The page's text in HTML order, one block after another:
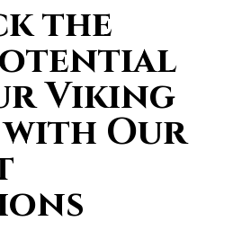
the
Viking
with Our